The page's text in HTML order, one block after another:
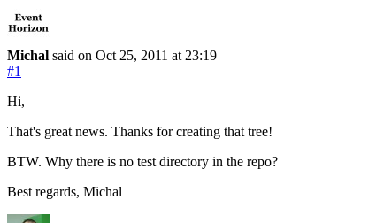
Michal said on Oct 25, 2011 at 23:19
#1
Hi,
That's great news. Thanks for creating that tree!
BTW. Why there is no test directory in the repo?
Best regards, Michal